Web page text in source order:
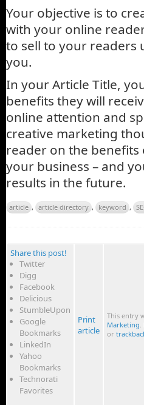
Your objective is to
with your online
to sell to your readers
you.
In your Article Title,
benefits they will
online attention and
creative marketing
reader on the
your business – and
results in the future.
article , article directory , keyword ,
Share this post!
Twitter
Digg
Facebook
Delicious
StumbleUpon
Google
Bookmarks
LinkedIn
Yahoo
Bookmarks
Technorati
Favorites
Print
article
This entry
Marketing
or